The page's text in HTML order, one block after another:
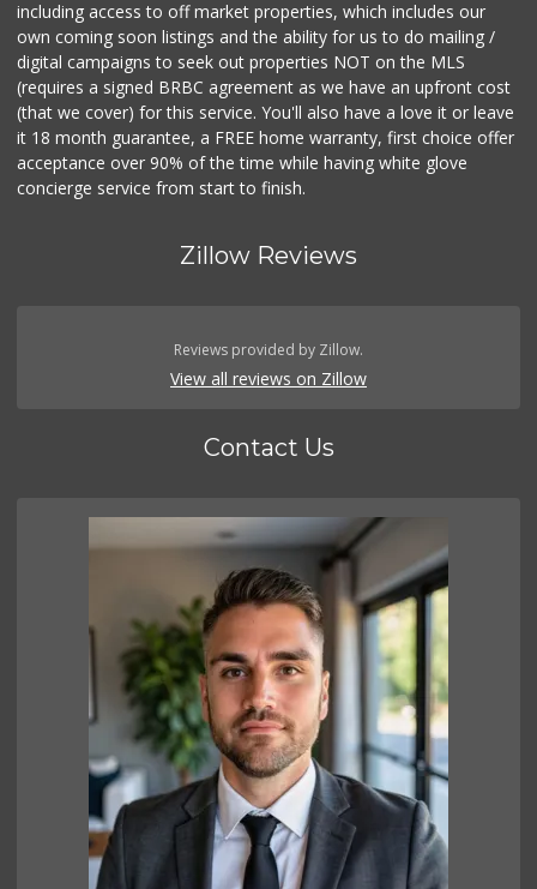
including access to off market properties, which includes our
own coming soon listings and the ability for us to do mailing /
digital campaigns to seek out properties NOT on the MLS
(requires a signed BRBC agreement as we have an upfront cost
(that we cover) for this service. You'll also have a love it or leave
it 18 month guarantee, a FREE home warranty, first choice offer
acceptance over 90% of the time while having white glove
concierge service from start to finish.
Zillow Reviews
Reviews provided by Zillow.
View all reviews on Zillow
Contact Us